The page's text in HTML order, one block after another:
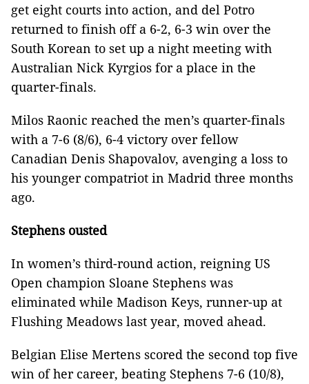
get eight courts into action, and del Potro
returned to finish off a 6-2, 6-3 win over the
South Korean to set up a night meeting with
Australian Nick Kyrgios for a place in the
quarter-finals.
Milos Raonic reached the men’s quarter-finals
with a 7-6 (8/6), 6-4 victory over fellow
Canadian Denis Shapovalov, avenging a loss to
his younger compatriot in Madrid three months
ago.
Stephens ousted
In women’s third-round action, reigning US
Open champion Sloane Stephens was
eliminated while Madison Keys, runner-up at
Flushing Meadows last year, moved ahead.
Belgian Elise Mertens scored the second top five
win of her career, beating Stephens 7-6 (10/8),